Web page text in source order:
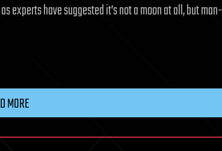
experts have suggested it’s not a moon at all, but man-
MORE